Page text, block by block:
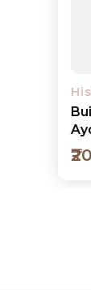
History
Building
Ayodhya